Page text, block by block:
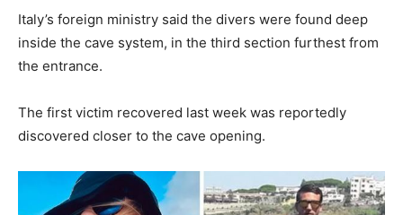
Italy’s foreign ministry said the divers were found deep
inside the cave system, in the third section furthest from
the entrance.
The first victim recovered last week was reportedly
discovered closer to the cave opening.